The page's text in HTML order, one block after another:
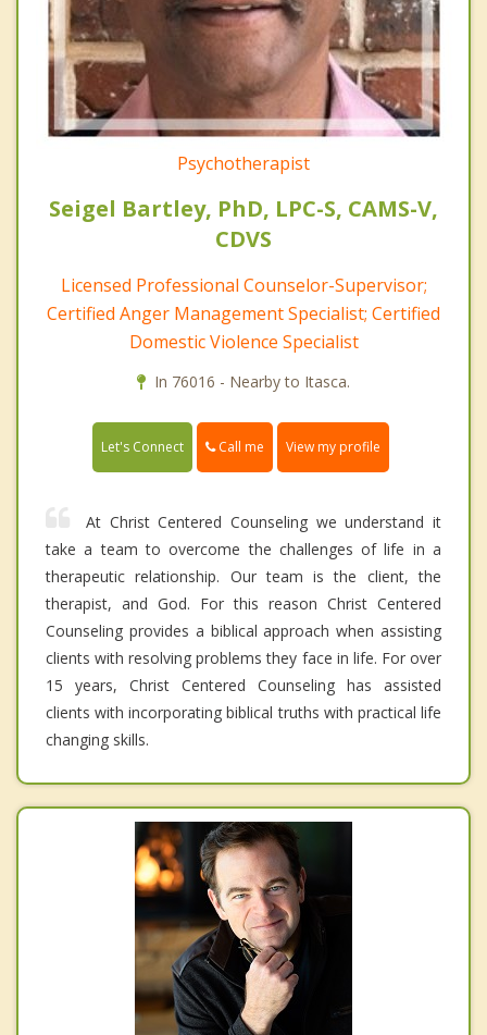
Psychotherapist
Seigel Bartley, PhD, LPC-S, CAMS-V,
CDVS
Licensed Professional Counselor-Supervisor;
Certified Anger Management Specialist; Certified
Domestic Violence Specialist
In 76016 - Nearby to Itasca.
Let's Connect Call me View my profile
At Christ Centered Counseling we understand it
take a team to overcome the challenges of life in a
therapeutic relationship. Our team is the client, the
therapist, and God. For this reason Christ Centered
Counseling provides a biblical approach when assisting
clients with resolving problems they face in life. For over
15 years, Christ Centered Counseling has assisted
clients with incorporating biblical truths with practical life
changing skills.